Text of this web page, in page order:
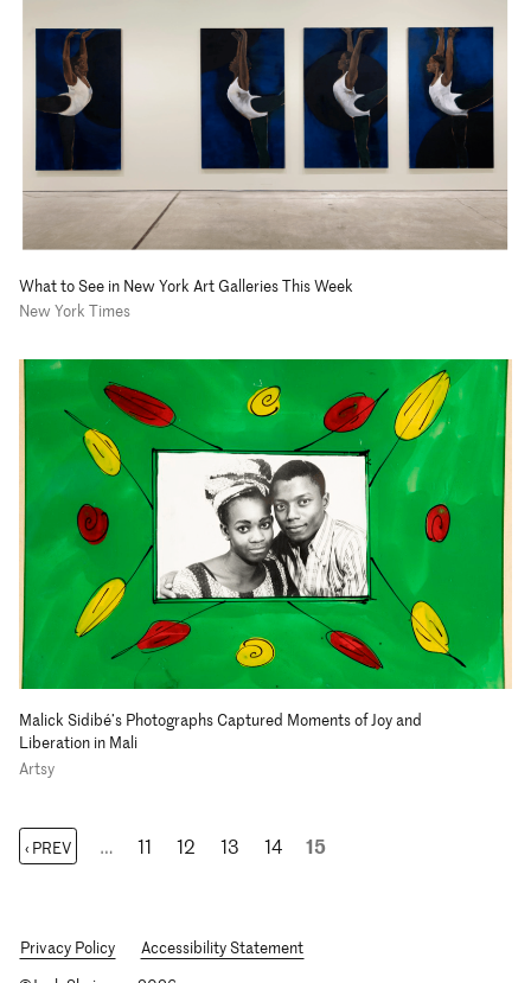
What to See in New York Art Galleries This Week
New York Times
Malick Sidibé’s Photographs Captured Moments of Joy and
Liberation in Mali
Artsy
‹ PREV … 11 12 13 14 15
Privacy Policy
Accessibility Statement